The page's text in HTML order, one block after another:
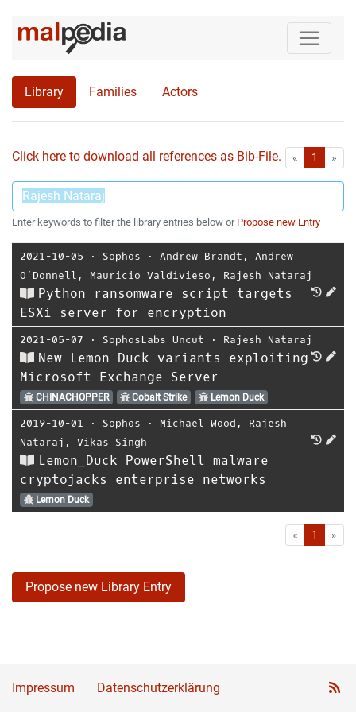
Library Families Actors
Click here to download all references as Bib-File. « First1 »
Enter keywords to filter the library entries below or Propose new Entry
2021-10-05 ⋅ Sophos ⋅ Andrew Brandt , Andrew
O’Donnell , Mauricio Valdivieso , Rajesh Nataraj
Python ransomware script targets
ESXi server for encryption
2021-05-07 ⋅ SophosLabs Uncut ⋅ Rajesh Nataraj
New Lemon Duck variants exploiting
Microsoft Exchange Server
CHINACHOPPER Cobalt Strike Lemon Duck
2019-10-01 ⋅ Sophos ⋅ Michael Wood , Rajesh
Nataraj , Vikas Singh
Lemon_Duck PowerShell malware
cryptojacks enterprise networks
Lemon Duck
« First1 »
Propose new Library Entry
Impressum Datenschutzerklärung